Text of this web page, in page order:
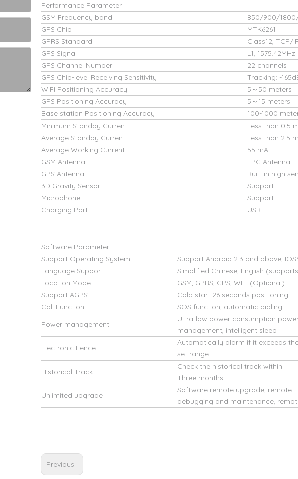
Performance Parameter
GSM Frequency band
850/900/
GPS Chip
MTK6261
GPRS Standard
Class12, TCP/
GPS Signal
L1,
GPS Channel Number
22 channels
GPS Chip-level Receiving Sensitivity
Tracking: -
WIFI Positioning Accuracy
5～50 meters
GPS Positioning Accuracy
5～15 meters
Base station Positioning Accuracy
100-1000
Minimum Standby Current
Less than 0.5
Average Standby Current
Less than 2.5
Average Working Current
55 mA
GSM Antenna
FPC Antenna
GPS Antenna
Built-in high
3D Gravity Sensor
Support
Microphone
Support
Charging Port
USB
Software Parameter
Support Operating System
Support Android 2.3 and above,
Language Support
Simplified Chinese, English
Location Mode
GSM, GPRS, GPS, WIFI (Optional)
Support AGPS
Cold start 26 seconds positioning
Call Function
SOS function, automatic dialing
Power management
Ultra-low power consumption
management, intelligent sleep
Electronic Fence
Automatically alarm if it exceeds
set range
Historical Track
Check the historical track within
Three months
Unlimited upgrade
Software remote upgrade, remote
debugging and maintenance,
Previous: